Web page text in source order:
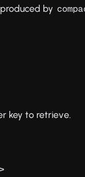
by
key to retrieve.